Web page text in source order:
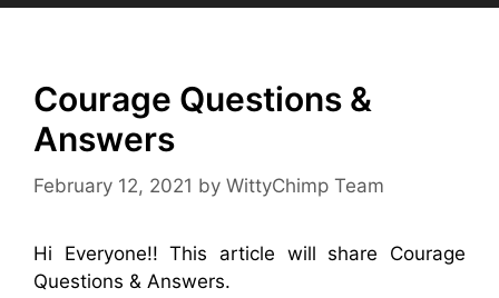
Courage Questions &
Answers
February 12, 2021 by WittyChimp Team
Hi Everyone!! This article will share Courage
Questions & Answers.